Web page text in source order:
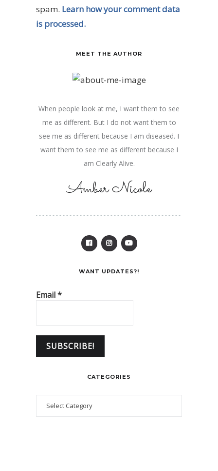
spam. Learn how your comment data
is processed.
MEET THE AUTHOR
When people look at me, I want them to see
me as different. But I do not want them to
see me as different because I am diseased. I
want them to see me as different because I
am Clearly Alive.
Amber Nicole
WANT UPDATES?!
Email*
CATEGORIES